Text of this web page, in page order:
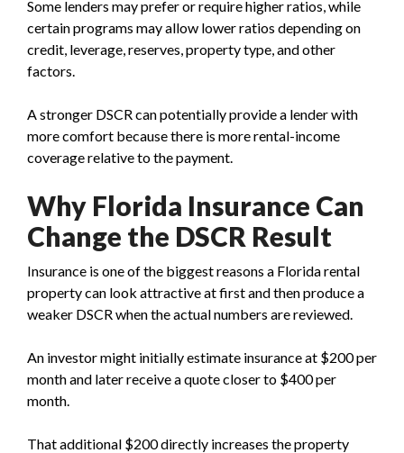
Some lenders may prefer or require higher ratios, while
certain programs may allow lower ratios depending on
credit, leverage, reserves, property type, and other
factors.
A stronger DSCR can potentially provide a lender with
more comfort because there is more rental-income
coverage relative to the payment.
Why Florida Insurance Can
Change the DSCR Result
Insurance is one of the biggest reasons a Florida rental
property can look attractive at first and then produce a
weaker DSCR when the actual numbers are reviewed.
An investor might initially estimate insurance at $200 per
month and later receive a quote closer to $400 per
month.
That additional $200 directly increases the property